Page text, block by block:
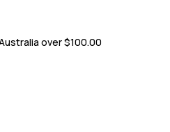
over $100.00